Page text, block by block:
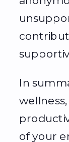
In
of your